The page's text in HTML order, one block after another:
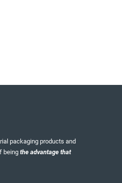
packaging products and
being the advantage that